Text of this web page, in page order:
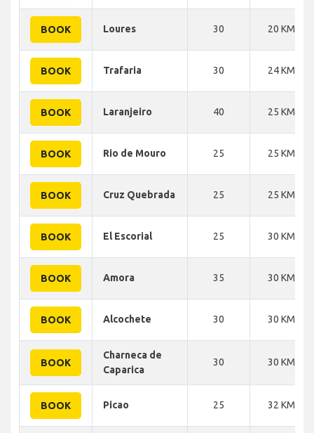
BOOK Loures 30 20 KM
BOOK Trafaria 30 24 KM
BOOK Laranjeiro 40 25 KM
BOOK Rio de Mouro 25 25 KM
BOOK Cruz Quebrada 25 25 KM
BOOK El Escorial 25 30 KM
BOOK Amora 35 30 KM
BOOK Alcochete 30 30 KM
BOOK
Charneca de
Caparica
30 30 KM
BOOK Picao 25 32 KM